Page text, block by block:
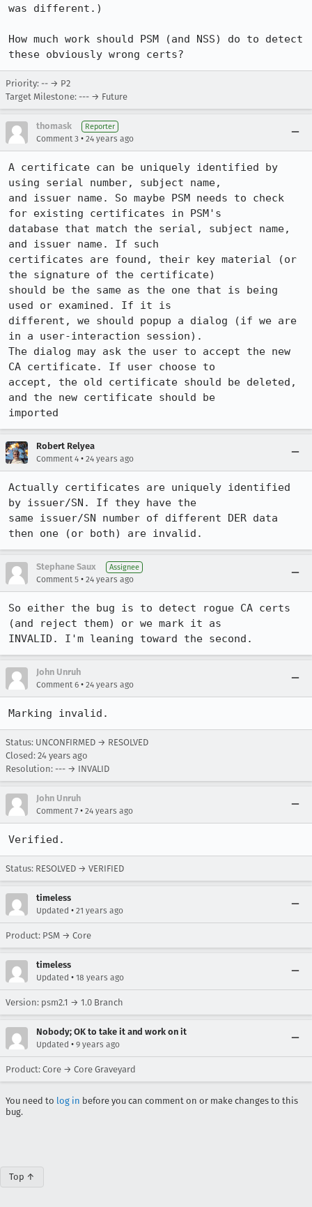
was different.)
How much work should PSM (and NSS) do to detect
these obviously wrong certs?
Priority: -- → P2
Target Milestone: --- → Future
thomask Reporter
Comment 3 • 24 years ago
A certificate can be uniquely identified by
using serial number, subject name,
and issuer name. So maybe PSM needs to check
for existing certificates in PSM's
database that match the serial, subject name,
and issuer name. If such
certificates are found, their key material (or
the signature of the certificate)
should be the same as the one that is being
used or examined. If it is
different, we should popup a dialog (if we are
in a user-interaction session).
The dialog may ask the user to accept the new
CA certificate. If user choose to
accept, the old certificate should be deleted,
and the new certificate should be
imported
Robert Relyea
Comment 4 • 24 years ago
Actually certificates are uniquely identified
by issuer/SN. If they have the
same issuer/SN number of different DER data
then one (or both) are invalid.
Stephane Saux Assignee
Comment 5 • 24 years ago
So either the bug is to detect rogue CA certs
(and reject them) or we mark it as
John Unruh
Comment 6 • 24 years ago
Marking invalid.
Status: UNCONFIRMED → RESOLVED
Closed: 24 years ago
Resolution: --- → INVALID
John Unruh
Comment 7 • 24 years ago
Verified.
Status: RESOLVED → VERIFIED
timeless
Updated • 21 years ago
Product: PSM → Core
timeless
Updated • 18 years ago
Version: psm2.1 → 1.0 Branch
Nobody; OK to take it and work on it
Updated • 9 years ago
Product: Core → Core Graveyard
You need to log in before you can comment on or make changes to this
bug.
Top ↑